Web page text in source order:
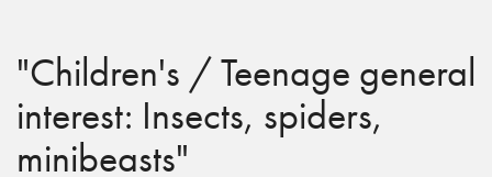
"Children's / Teenage general
interest: Insects, spiders,
minibeasts"